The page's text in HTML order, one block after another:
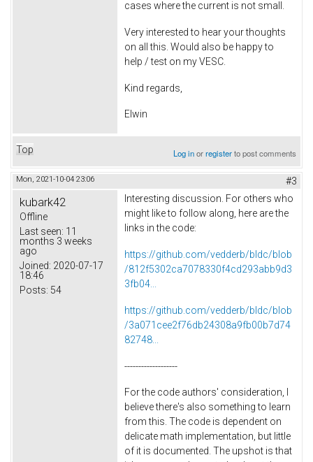
cases where the current is not small.
Very interested to hear your thoughts
on all this. Would also be happy to
help / test on my VESC.
Kind regards,
Elwin
Top Log inorregisterto post comments
Mon, 2021-10-04 23:06 #3
kubark42
Offline
Last seen: 11
months 3 weeks
ago
Joined: 2020-07-17
18:46
Posts: 54
Interesting discussion. For others who
might like to follow along, here are the
links in the code:
https://github.com/vedderb/bldc/blob
/812f5302ca7078330f4cd293abb9d3
3fb04...
https://github.com/vedderb/bldc/blob
/3a071cee2f76db24308a9fb00b7d74
82748...
-------------------
For the code authors' consideration, I
believe there's also something to learn
from this. The code is dependent on
delicate math implementation, but little
of it is documented. The upshot is that